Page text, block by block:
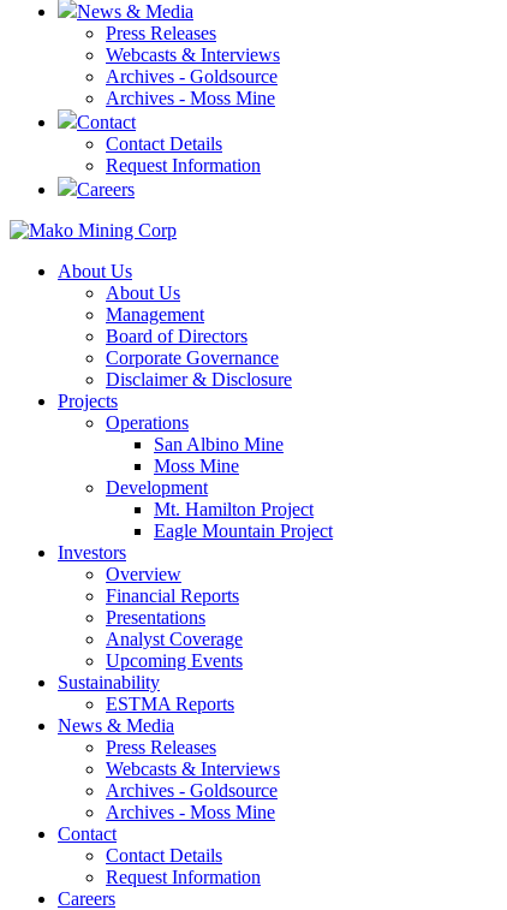
News & Media
Press Releases
Webcasts & Interviews
Archives - Goldsource
Archives - Moss Mine
Contact
Contact Details
Request Information
Careers
About Us
About Us
Management
Board of Directors
Corporate Governance
Disclaimer & Disclosure
Projects
Operations
San Albino Mine
Moss Mine
Development
Mt. Hamilton Project
Eagle Mountain Project
Investors
Overview
Financial Reports
Presentations
Analyst Coverage
Upcoming Events
Sustainability
ESTMA Reports
News & Media
Press Releases
Webcasts & Interviews
Archives - Goldsource
Archives - Moss Mine
Contact
Contact Details
Request Information
Careers